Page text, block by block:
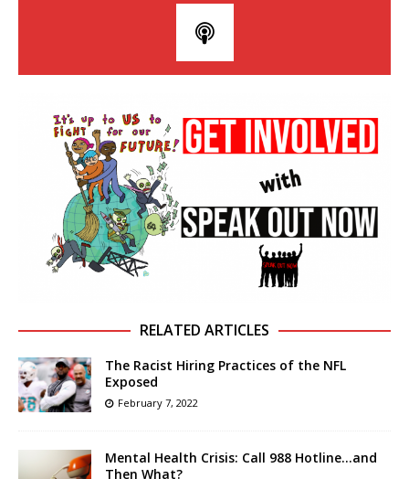
RELATED ARTICLES
The Racist Hiring Practices of the NFL
Exposed
February 7, 2022
Mental Health Crisis: Call 988 Hotline…and
Then What?